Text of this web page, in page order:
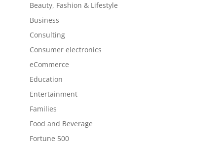
Beauty, Fashion & Lifestyle
Business
Consulting
Consumer electronics
eCommerce
Education
Entertainment
Families
Food and Beverage
Fortune 500